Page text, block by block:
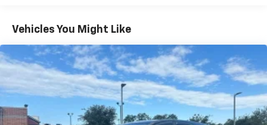
Vehicles You Might Like